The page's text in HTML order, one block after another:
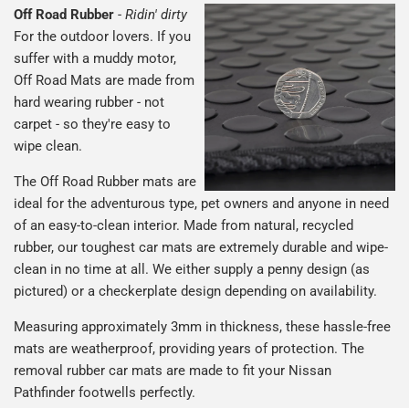
Off Road Rubber - Ridin' dirty
For the outdoor lovers. If you
suffer with a muddy motor,
Off Road Mats are made from
hard wearing rubber - not
carpet - so they're easy to
wipe clean.
The Off Road Rubber mats are
ideal for the adventurous type, pet owners and anyone in need
of an easy-to-clean interior. Made from natural, recycled
rubber, our toughest car mats are extremely durable and wipe-
clean in no time at all. We either supply a penny design (as
pictured) or a checkerplate design depending on availability.
Measuring approximately 3mm in thickness, these hassle-free
mats are weatherproof, providing years of protection. The
removal rubber car mats are made to fit your Nissan
Pathfinder footwells perfectly.